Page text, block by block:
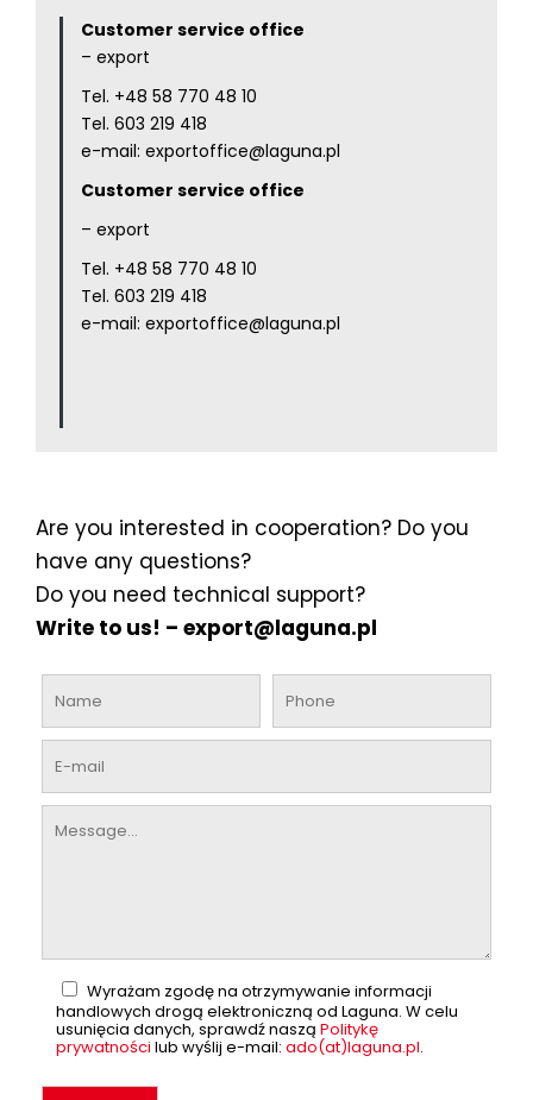
Customer service office
– export
Tel. +48 58 770 48 10
Tel. 603 219 418
e-mail: exportoffice@laguna.pl
Customer service office
– export
Tel. +48 58 770 48 10
Tel. 603 219 418
e-mail: exportoffice@laguna.pl
Are you interested in cooperation? Do you
have any questions?
Do you need technical support?
Write to us! – export@laguna.pl
Wyrażam zgodę na otrzymywanie informacji
handlowych drogą elektroniczną od Laguna. W celu
usunięcia danych, sprawdź naszą Politykę
prywatności lub wyślij e-mail: ado(at)laguna.pl.